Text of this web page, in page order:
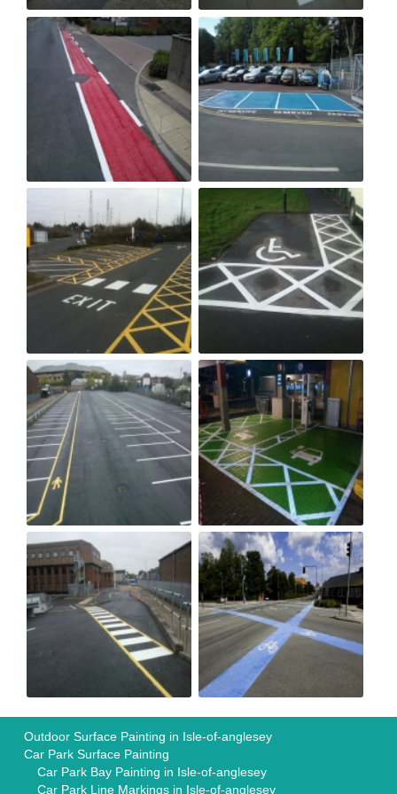
Outdoor Surface Painting in Isle-of-anglesey
Car Park Surface Painting
Car Park Bay Painting in Isle-of-anglesey
Car Park Line Markings in Isle-of-anglesey